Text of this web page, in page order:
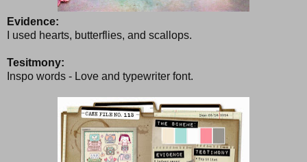
Evidence:
I used hearts, butterflies, and scallops.
Tesitmony:
Inspo words - Love and typewriter font.